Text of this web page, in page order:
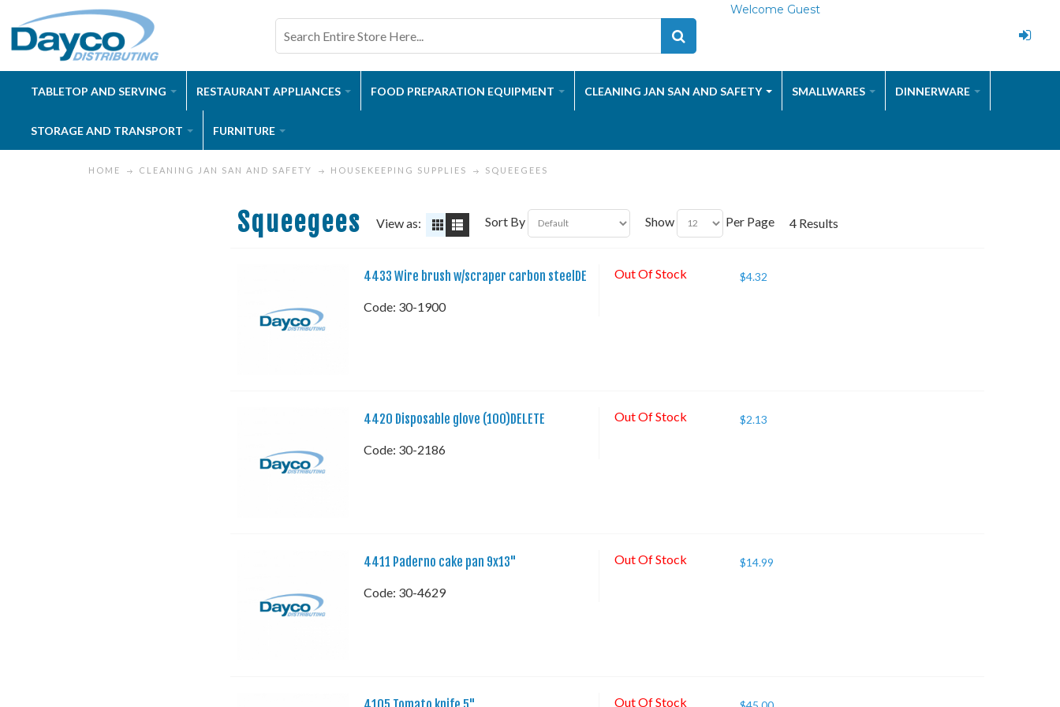
Welcome Guest
TABLETOP AND SERVING RESTAURANT APPLIANCES FOOD PREPARATION EQUIPMENT CLEANING JAN SAN AND SAFETY SMALLWARES DINNERWARE
STORAGE AND TRANSPORT FURNITURE
HOME CLEANING JAN SAN AND SAFETY HOUSEKEEPING SUPPLIES SQUEEGEES
Squeegees View as: Sort By Show Per Page 4 Results
4433 Wire brush w/scraper carbon steelDE
Code: 30-1900
Out Of Stock $4.32
4420 Disposable glove (100)DELETE
Code: 30-2186
Out Of Stock $2.13
4411 Paderno cake pan 9x13"
Code: 30-4629
Out Of Stock $14.99
Out Of Stock